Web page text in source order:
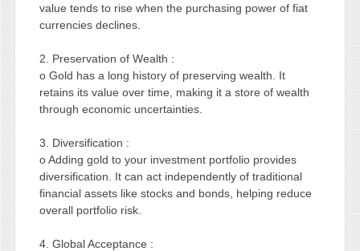
value tends to rise when the purchasing power of fiat
currencies declines.
2. Preservation of Wealth :
o Gold has a long history of preserving wealth. It
retains its value over time, making it a store of wealth
through economic uncertainties.
3. Diversification :
o Adding gold to your investment portfolio provides
diversification. It can act independently of traditional
financial assets like stocks and bonds, helping reduce
overall portfolio risk.
4. Global Acceptance :